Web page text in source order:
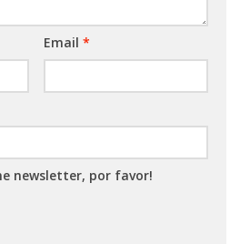
Email *
newsletter, por favor!